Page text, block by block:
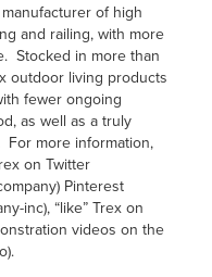
of high
and railing, with more
Stocked in more than
outdoor living products
fewer ongoing
as well as a truly
more information,
on Twitter
Pinterest
inc), “like” Trex on
videos on the